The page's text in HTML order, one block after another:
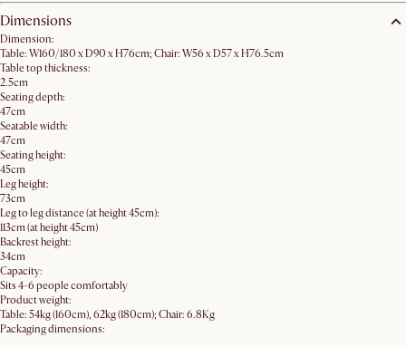
Dimensions
Dimension:
Table: W160/180 x D90 x H76cm; Chair: W56 x D57 x H76.5cm
Table top thickness:
2.5cm
Seating depth:
47cm
Seatable width:
47cm
Seating height:
45cm
Leg height:
73cm
Leg to leg distance (at height 45cm):
113cm (at height 45cm)
Backrest height:
34cm
Capacity:
Sits 4-6 people comfortably
Product weight:
Table: 54kg (160cm), 62kg (180cm); Chair: 6.8Kg
Packaging dimensions: